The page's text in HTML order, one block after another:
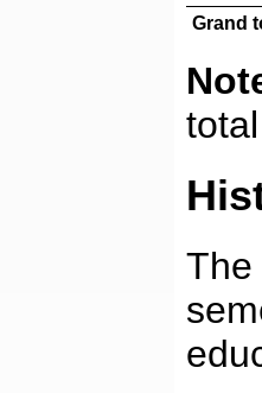
Grand
The